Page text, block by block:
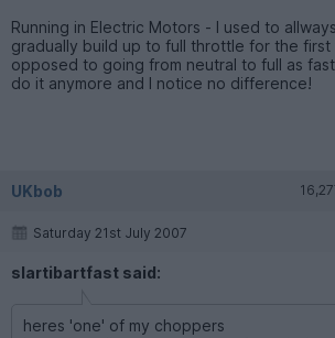
Running in Electric Motors - I used to
gradually build up to full throttle for the first
opposed to going from neutral to full as
do it anymore and I notice no difference!
UKbob
Saturday 21st July 2007
slartibartfast said:
heres 'one' of my choppers